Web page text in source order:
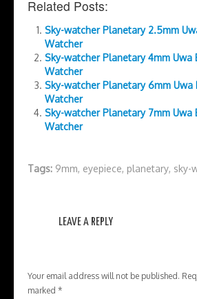
Related Posts:
Sky-watcher Planetary 2.5mm
Watcher
Sky-watcher Planetary 4mm Uwa
Watcher
Sky-watcher Planetary 6mm Uwa
Watcher
Sky-watcher Planetary 7mm Uwa
Watcher
Tags: 9mm, eyepiece, planetary, sky-
LEAVE A REPLY
Your email address will not be published.
marked *